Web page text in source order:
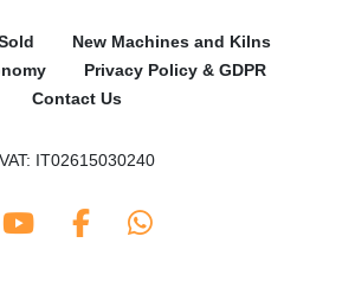
New Machines and Kilns
Privacy Policy & GDPR
Contact Us
VAT: IT02615030240
youtubefacebookwhatsapp